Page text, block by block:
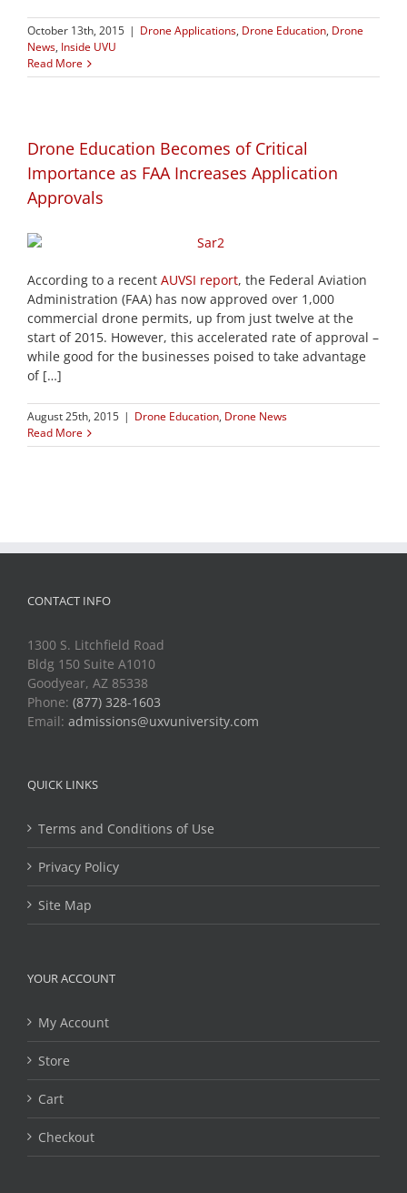
October 13th, 2015 | Drone Applications, Drone Education, Drone
News, Inside UVU
Read More
Drone Education Becomes of Critical
Importance as FAA Increases Application
Approvals
According to a recent AUVSI report, the Federal Aviation
Administration (FAA) has now approved over 1,000
commercial drone permits, up from just twelve at the
start of 2015. However, this accelerated rate of approval –
while good for the businesses poised to take advantage
of […]
August 25th, 2015 | Drone Education, Drone News
Read More
CONTACT INFO
1300 S. Litchfield Road
Bldg 150 Suite A1010
Goodyear, AZ 85338
Phone: (877) 328-1603
Email: admissions@uxvuniversity.com
QUICK LINKS
Terms and Conditions of Use
Privacy Policy
Site Map
YOUR ACCOUNT
My Account
Store
Cart
Checkout